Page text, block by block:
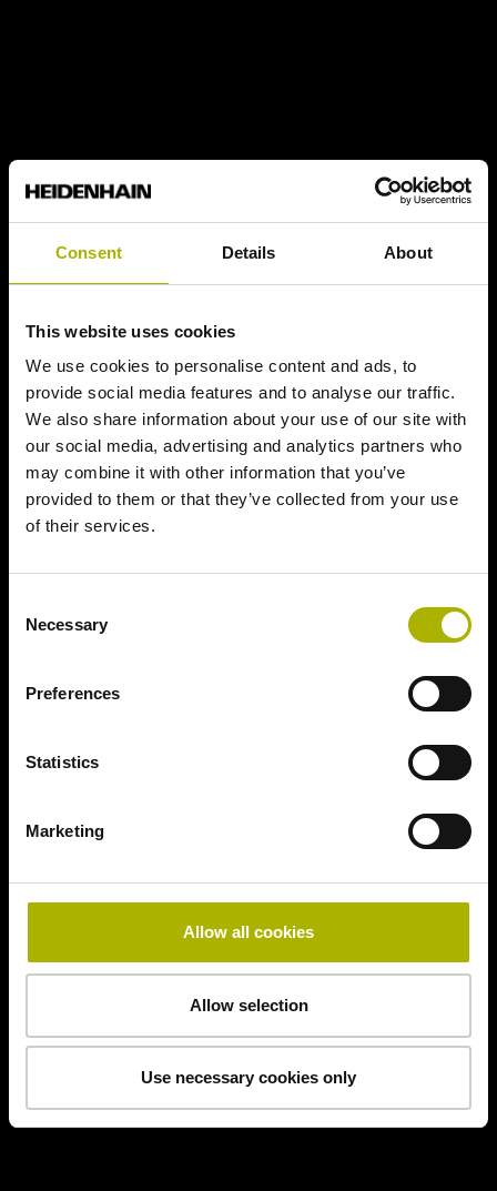
Consent Details About
This website uses cookies
We use cookies to personalise content and ads, to
provide social media features and to analyse our traffic.
We also share information about your use of our site with
our social media, advertising and analytics partners who
may combine it with other information that you’ve
provided to them or that they’ve collected from your use
of their services.
Selection
Necessary
Preferences
Statistics
Marketing
Allow all cookies
Allow selection
Use necessary cookies only